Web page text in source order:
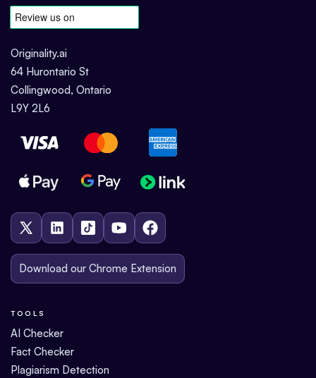
Originality.ai
64 Hurontario St
Collingwood, Ontario
L9Y 2L6
Download our Chrome Extension
TOOLS
AI Checker
Fact Checker
Plagiarism Detection